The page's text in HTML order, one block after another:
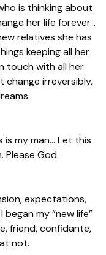
is thinking about
her life forever…
relatives she has
keeping all her
touch with all her
change irreversibly,
my man… Let this
God.
expectations,
my “new life”
friend, confidante,
not.